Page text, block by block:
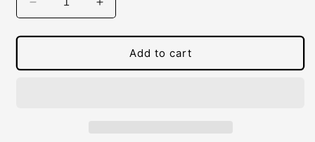
Decrease
quantity
for
Concealed
Increase
quantity
for
Women&#39;s
Concealed
Add to cart